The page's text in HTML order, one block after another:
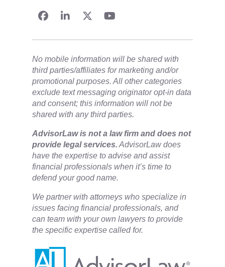
No mobile information will be shared with
third parties/affiliates for marketing and/or
promotional purposes. All other categories
exclude text messaging originator opt-in data
and consent; this information will not be
shared with any third parties.
​AdvisorLaw is not a law firm and does not
provide legal services. AdvisorLaw does
have the expertise to advise and assist
financial professionals when it’s time to
defend your good name.
We partner with attorneys ​who specialize in
issues facing financial professionals, and
can team with your own lawyers to provide
the specific expertise called for.